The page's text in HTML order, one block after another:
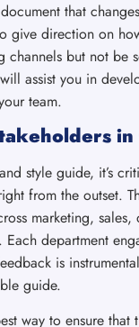
that
give direction on
channels but not be
assist you in
team.
in
style guide, it’s
from the outset.
marketing, sales,
department
is
guide.
way to ensure that